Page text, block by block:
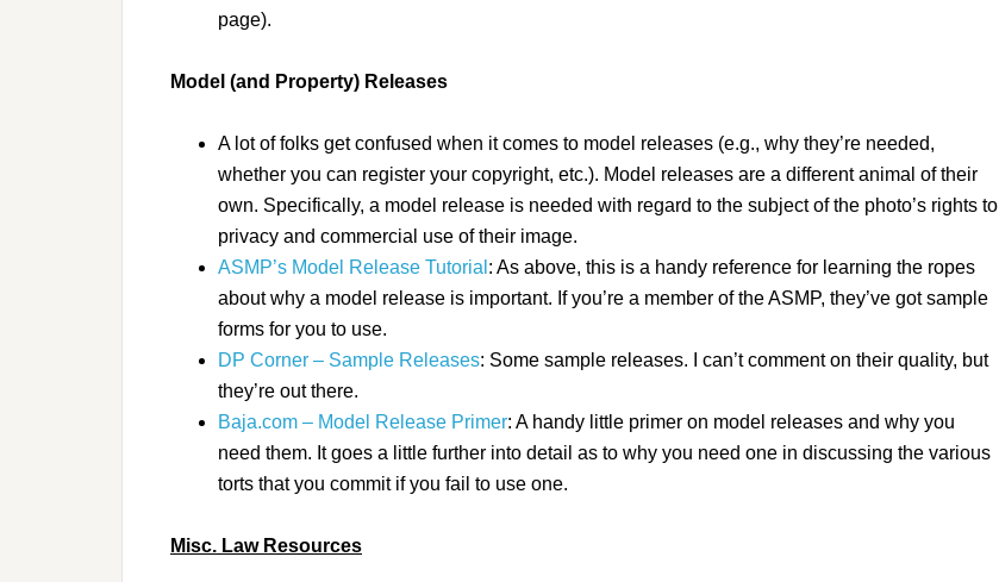
page).
Model (and Property) Releases
A lot of folks get confused when it comes to model releases (e.g., why they’re needed,
whether you can register your copyright, etc.). Model releases are a different animal of their
own. Specifically, a model release is needed with regard to the subject of the photo’s rights to
privacy and commercial use of their image.
ASMP’s Model Release Tutorial : As above, this is a handy reference for learning the ropes
about why a model release is important. If you’re a member of the ASMP, they’ve got sample
forms for you to use.
DP Corner – Sample Releases: Some sample releases. I can’t comment on their quality, but
they’re out there.
Baja.com – Model Release Primer: A handy little primer on model releases and why you
need them. It goes a little further into detail as to why you need one in discussing the various
torts that you commit if you fail to use one.
Misc. Law Resources